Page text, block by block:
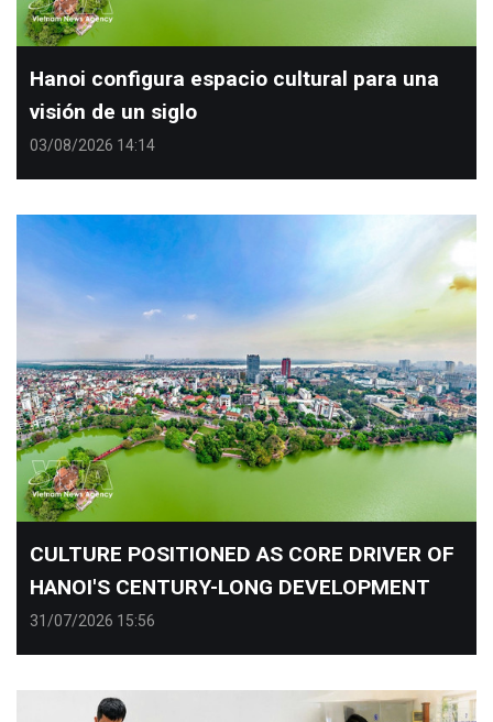
Hanoi configura espacio cultural para una
visión de un siglo
03/08/2026 14:14
CULTURE POSITIONED AS CORE DRIVER OF
HANOI'S CENTURY-LONG DEVELOPMENT
31/07/2026 15:56